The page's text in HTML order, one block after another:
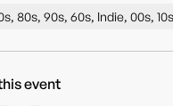
80s, 90s, 60s, Indie, 00s,
event